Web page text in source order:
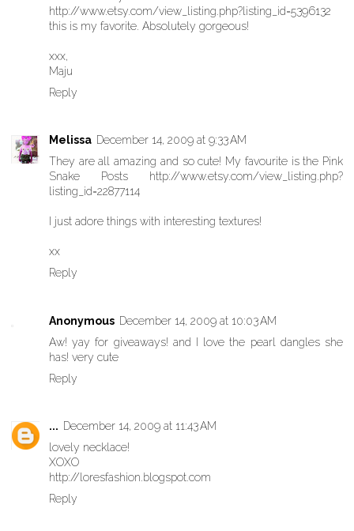
http://www.etsy.com/view_listing.php?listing_id=5396132
this is my favorite. Absolutely gorgeous!
xxx,
Maju
Reply
Melissa December 14, 2009 at 9:33 AM
They are all amazing and so cute! My favourite is the Pink
Snake Posts http://www.etsy.com/view_listing.php?
listing_id=22877114
I just adore things with interesting textures!
xx
Reply
Anonymous December 14, 2009 at 10:03 AM
Aw! yay for giveaways! and I love the pearl dangles she
has! very cute
Reply
... December 14, 2009 at 11:43 AM
lovely necklace!
XOXO
http://loresfashion.blogspot.com
Reply